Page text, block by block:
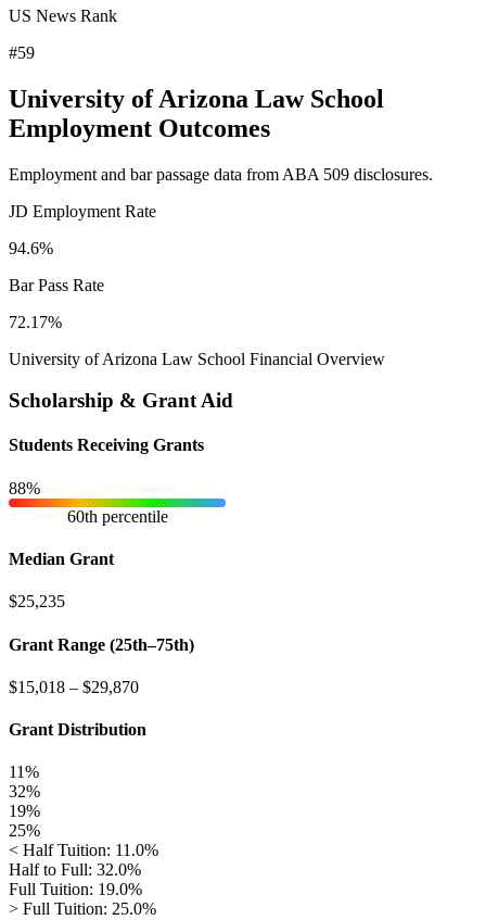
US News Rank
#59
University of Arizona Law School
Employment Outcomes
Employment and bar passage data from ABA 509 disclosures.
JD Employment Rate
94.6%
Bar Pass Rate
72.17%
University of Arizona Law School Financial Overview
Scholarship & Grant Aid
Students Receiving Grants
88%
60th percentile
Median Grant
$25,235
Grant Range (25th–75th)
$15,018 – $29,870
Grant Distribution
11%
32%
19%
25%
< Half Tuition: 11.0%
Half to Full: 32.0%
Full Tuition: 19.0%
> Full Tuition: 25.0%